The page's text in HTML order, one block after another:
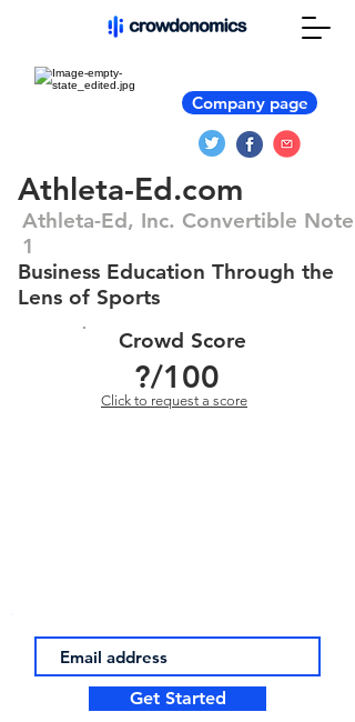
Company page
Athleta-Ed.com
Athleta-Ed, Inc. Convertible Note
1
Business Education Through the
Lens of Sports
Crowd Score
?/100
Click to request a score
Get Started